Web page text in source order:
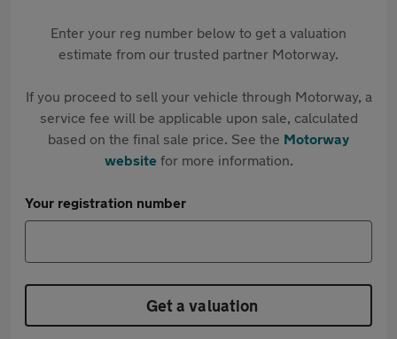
Enter your reg number below to get a valuation
estimate from our trusted partner Motorway.
If you proceed to sell your vehicle through Motorway, a
service fee will be applicable upon sale, calculated
based on the final sale price. See the Motorway
websitefor more information.
Your registration number
Get a valuation